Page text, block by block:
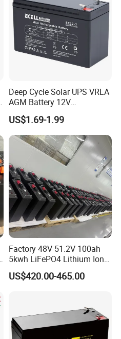
Deep Cycle Solar UPS VRLA
AGM Battery 12V
7ah/6ah/9ah/12ah/17ah/1
8ah/24ah/33ah/45ah/55ah
/65ah/100ah/120ah/150ah
/200ah Lithium LiFePO4
Lead Acid Factory Price
US$1.69-1.99
Factory 48V 51.2V 100ah
5kwh LiFePO4 Lithium Ion
Phosphate Battery Ess Hess
19inch 3u PV MPPT Solar
US$420.00-465.00